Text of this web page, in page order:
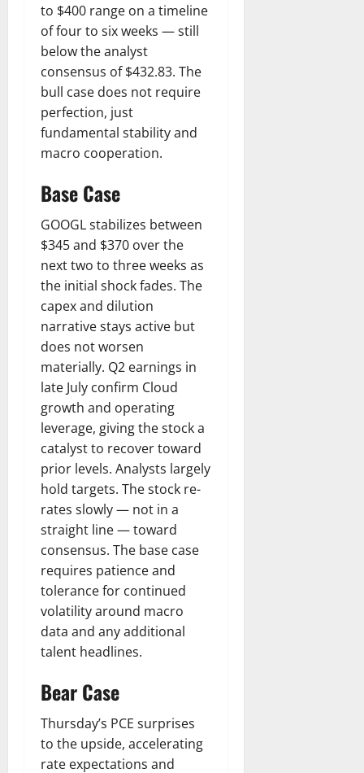
to $400 range on a timeline
of four to six weeks — still
below the analyst
consensus of $432.83. The
bull case does not require
perfection, just
fundamental stability and
macro cooperation.
Base Case
GOOGL stabilizes between
$345 and $370 over the
next two to three weeks as
the initial shock fades. The
capex and dilution
narrative stays active but
does not worsen
materially. Q2 earnings in
late July confirm Cloud
growth and operating
leverage, giving the stock a
catalyst to recover toward
prior levels. Analysts largely
hold targets. The stock re-
rates slowly — not in a
straight line — toward
consensus. The base case
requires patience and
tolerance for continued
volatility around macro
data and any additional
talent headlines.
Bear Case
Thursday’s PCE surprises
to the upside, accelerating
rate expectations and